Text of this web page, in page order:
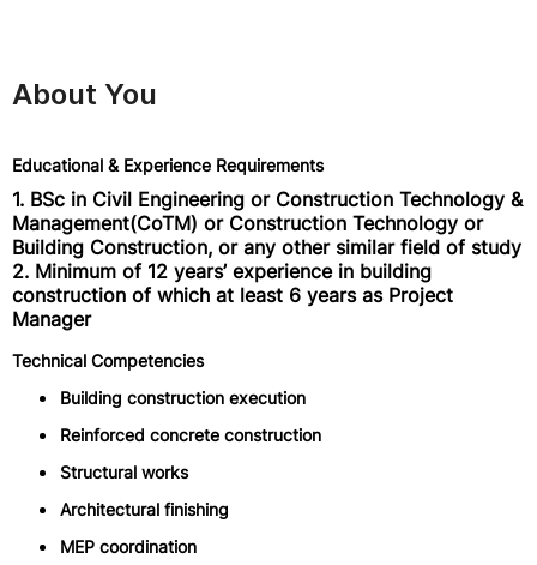
About You
Educational & Experience Requirements
1. BSc in Civil Engineering or Construction Technology &
Management(CoTM) or Construction Technology or
Building Construction, or any other similar field of study
2. Minimum of 12 years’ experience in building
construction of which at least 6 years as Project
Manager
Technical Competencies
Building construction execution
Reinforced concrete construction
Structural works
Architectural finishing
MEP coordination